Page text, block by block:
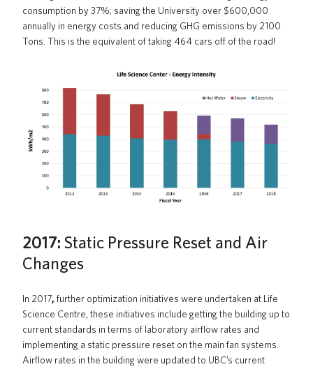
consumption by 37%; saving the University over $600,000
annually in energy costs and reducing GHG emissions by 2100
Tons. This is the equivalent of taking 464 cars off of the road!
2017: Static Pressure Reset and Air
Changes
In 2017,further optimization initiatives were undertaken at Life
Science Centre, these initiatives include getting the building up to
current standards in terms of laboratory airflow rates and
implementing a static pressure reset on the main fan systems.
Airflow rates in the building were updated to UBC’s current